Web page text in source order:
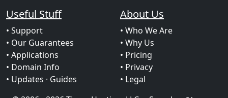
Useful Stuff
• Support
• Our Guarantees
• Applications
• Domain Info
• Updates · Guides
About Us
• Who We Are
• Why Us
• Pricing
• Privacy
• Legal